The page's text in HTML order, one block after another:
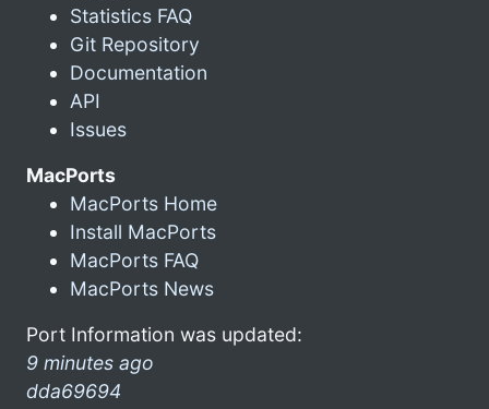
Statistics FAQ
Git Repository
Documentation
API
Issues
MacPorts
MacPorts Home
Install MacPorts
MacPorts FAQ
MacPorts News
Port Information was updated:
9 minutes ago
dda69694